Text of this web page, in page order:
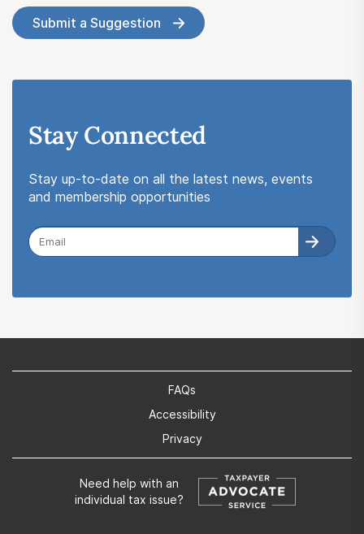
Submit a Suggestion
Stay Connected
Stay up-to-date on all the latest news, events
and membership opportunities
FAQs
Accessibility
Privacy
Need help with an
individual tax issue?